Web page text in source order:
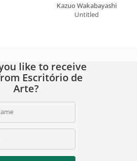
Kazuo Wakabayashi
Untitled
like to receive
Escritório de
Arte?